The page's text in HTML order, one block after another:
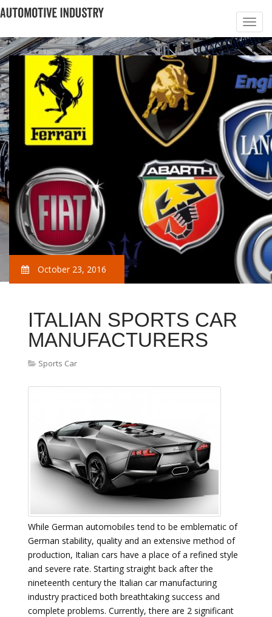
October 23, 2016
ITALIAN SPORTS CAR
MANUFACTURERS
Sports Car
While German automobiles tend to be emblematic of
German stability, quality and an extensive method of
production, Italian cars have a place of a refined style
and severe rate. Starting straight back after the
nineteenth century the Italian car manufacturing
industry practiced both breathtaking success and
complete problems. Currently, there are 2 significant